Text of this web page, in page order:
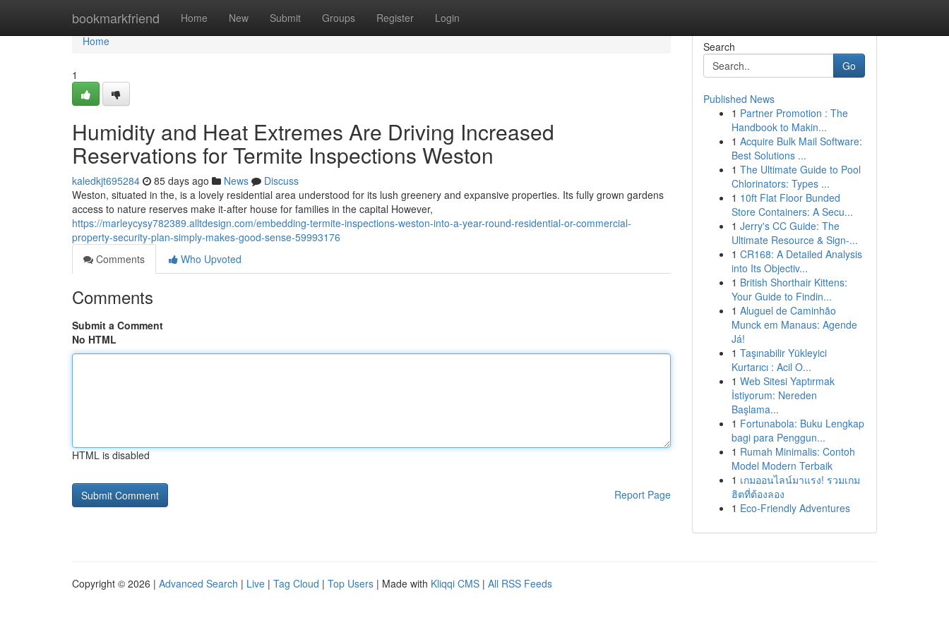
bookmarkfriend Home New Submit Groups Register Login
Home
Home
1
Humidity and Heat Extremes Are Driving Increased
Reservations for Termite Inspections Weston
kaledkjt695284 85 days ago News
Discuss
Weston, situated in the, is a lovely residential area understood for its lush greenery and expansive properties. Its fully grown gardens
access to nature reserves make it-after house for families in the capital However,
https://marleycysy782389.alltdesign.com/embedding-termite-inspections-weston-into-a-year-round-residential-or-commercial-
property-security-plan-simply-makes-good-sense-59993176
Comments
Who Upvoted
Comments
Submit a Comment
No HTML
HTML is disabled
Report Page
Search
Go
Published News
1 Partner Promotion : The
Handbook to Makin...
1 Acquire Bulk Mail Software:
Best Solutions ...
1 The Ultimate Guide to Pool
Chlorinators: Types ...
1 10ft Flat Floor Bunded
Store Containers: A Secu...
1 Jerry's CC Guide: The
Ultimate Resource & Sign-...
1 CR168: A Detailed Analysis
into Its Objectiv...
1 British Shorthair Kittens:
Your Guide to Findin...
1 Aluguel de Caminhão
Munck em Manaus: Agende
Já!
1 Taşınabilir Yükleyici
Kurtarıcı : Acil O...
1 Web Sitesi Yaptırmak
İstiyorum: Nereden
Başlama...
1 Fortunabola: Buku Lengkap
bagi para Penggun...
1 Rumah Minimalis: Contoh
Model Modern Terbaik
1 เกมออนไลน์มาแรง! รวมเกม
ฮิตที่ต้องลอง
1 Eco-Friendly Adventures
Copyright © 2026 | Advanced Search | Live | Tag Cloud | Top Users | Made with Kliqqi CMS | All RSS Feeds